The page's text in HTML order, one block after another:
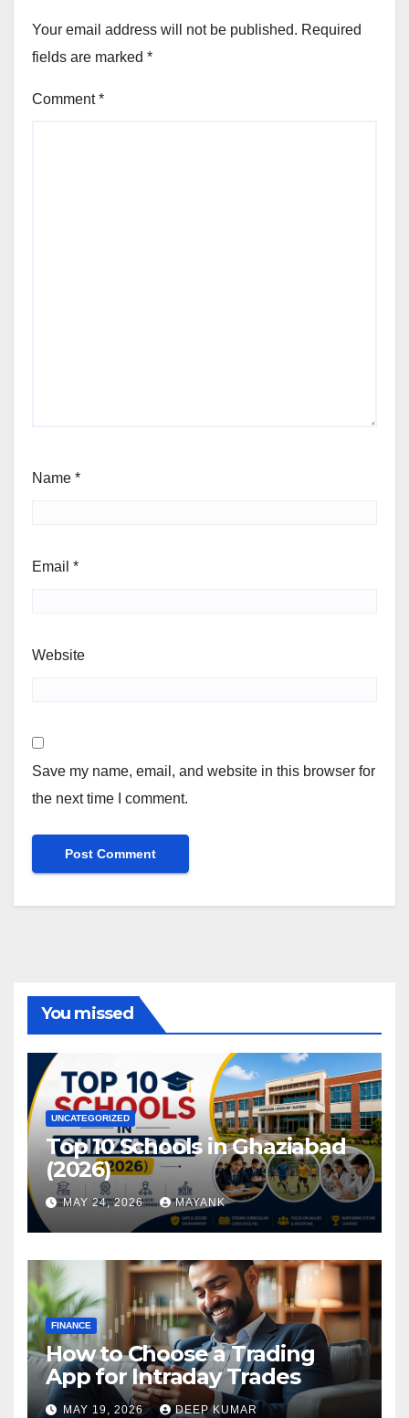
Your email address will not be published. Required
fields are marked *
Comment*
Name *
Email *
Website
Save my name, email, and website in this browser for
the next time I comment.
You missed
UNCATEGORIZED
Top 10 Schools in Ghaziabad
(2026)
MAY 24, 2026 MAYANK
FINANCE
How to Choose a Trading
App for Intraday Trades
MAY 19, 2026 DEEP KUMAR